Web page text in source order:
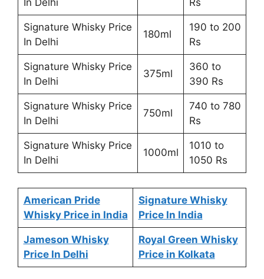
Signature Whisky Price
In Delhi
180ml
190 to 200
Rs
Signature Whisky Price
In Delhi
375ml
360 to
390 Rs
Signature Whisky Price
In Delhi
750ml
740 to 780
Rs
Signature Whisky Price
In Delhi
1000ml
1010 to
1050 Rs
American Pride
Whisky Price in India
Signature Whisky
Price In India
Jameson Whisky
Price In Delhi
Royal Green Whisky
Price in Kolkata